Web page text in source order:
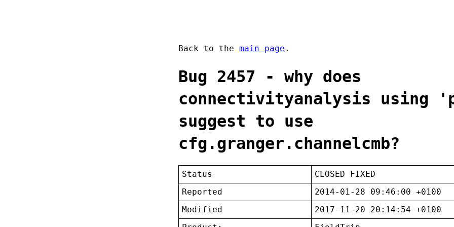
Back to the main page .
Bug 2457 - why does
connectivityanalysis using
suggest to use
cfg.granger.channelcmb?
Status
CLOSED FIXED
Reported
2014-01-28 09:46:00 +0100
Modified
2017-11-20 20:14:54 +0100